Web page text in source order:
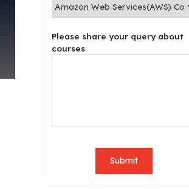
s
e
Please share your query about
courses
Submit